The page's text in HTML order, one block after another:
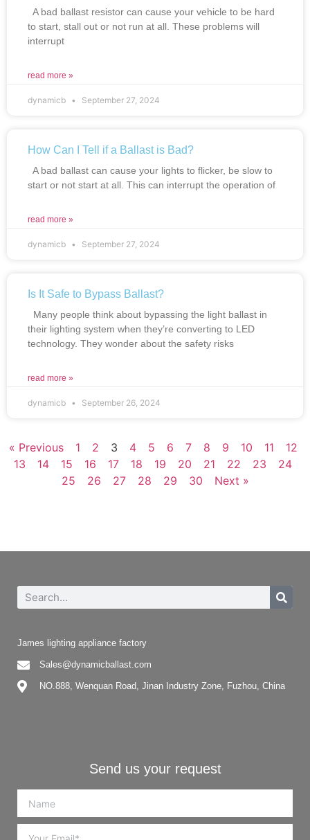
A bad ballast resistor can cause your vehicle to be hard
to start, stall out or not run at all. These problems will
interrupt
read more »
dynamicb September 27, 2024
How Can I Tell if a Ballast is Bad?
A bad ballast can cause your lights to flicker, be slow to
start or not start at all. This can interrupt the operation of
read more »
dynamicb September 27, 2024
Is It Safe to Bypass Ballast?
Many people think about bypassing the light ballast in
their lighting system when they’re converting to LED
technology. They wonder about the safety risks
read more »
dynamicb September 26, 2024
« Previous 1 2 3 4 5 6 7 8 9 10 11
12
13
14 15 16 17 18 19 20 21 22 23
24
25
26 27 28 29 30 Next »
James lighting appliance factory
Sales@dynamicballast.com
NO.888, Wenquan Road, Jinan Industry Zone, Fuzhou, China
Send us your request